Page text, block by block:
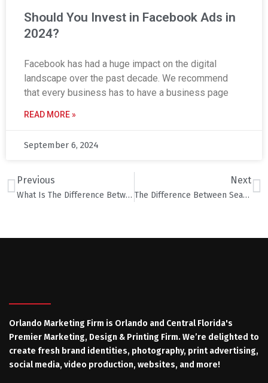
Should You Invest in Facebook Ads in
2024?
Facebook has had a huge impact on the digital
landscape over the past decade. We recommend
that every business has to have a business page
READ MORE »
September 6, 2024
Previous
What Is The Difference Between Large Format, Offset and Digital Printing?
Next
The Difference Between Search Engine Optimization (SEO), SEM and PPC
Orlando Marketing Firm is Orlando and Central Florida's
Premier Marketing, Design & Printing Firm. We’re delighted to
create fresh brand identities, photography, print advertising,
social media, video production, websites, and more!